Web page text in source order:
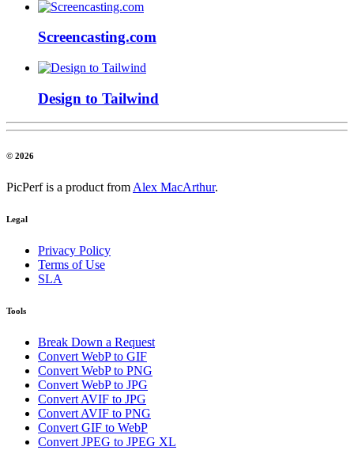
Screencasting.com
Design to Tailwind
© 2026
PicPerf is a product from Alex MacArthur.
Legal
Privacy Policy
Terms of Use
SLA
Tools
Break Down a Request
Convert WebP to GIF
Convert WebP to PNG
Convert WebP to JPG
Convert AVIF to JPG
Convert AVIF to PNG
Convert GIF to WebP
Convert JPEG to JPEG XL